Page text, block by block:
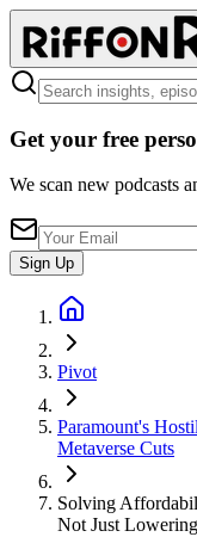
Get your free
We scan new podcasts
Sign Up
Pivot
Paramount's
Metaverse Cuts
Solving
Not Just